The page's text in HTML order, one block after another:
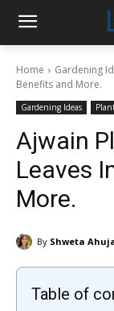
Home Gardening
Benefits and More.
Gardening Ideas
Ajwain
Leaves
More.
By Shweta
Table of